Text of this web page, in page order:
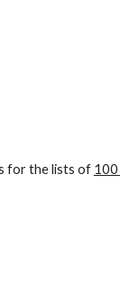
for the lists of